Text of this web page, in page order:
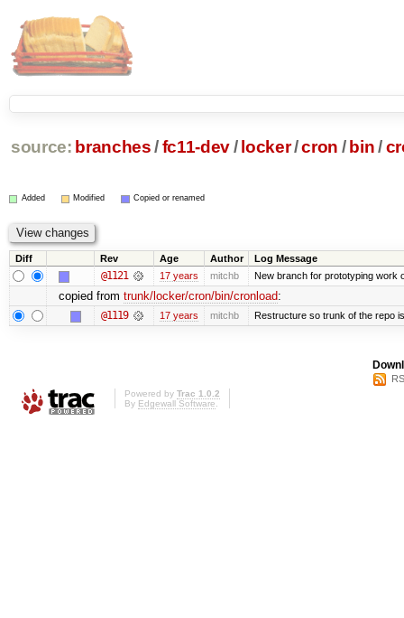
source: branches /fc11-dev/ locker/cron / bin/
Added Modified Copied or renamed
Diff Rev Age Author Log Message
@1121 17 years mitchb New branch for prototyping work
copied from trunk/locker/cron/bin/cronload:
@1119 17 years mitchb Restructure so trunk of the repo
Powered by Trac 1.0.2
By Edgewall Software